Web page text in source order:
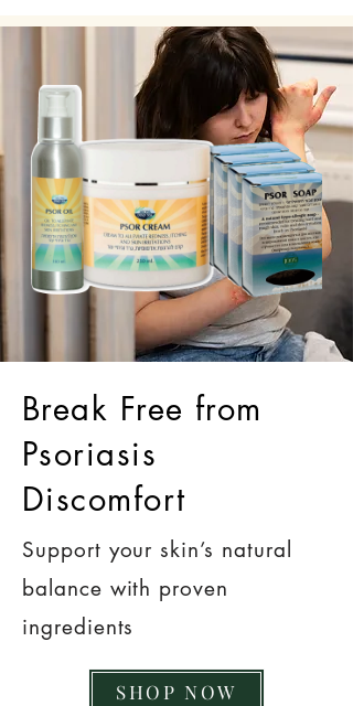
Break Free from
Psoriasis
Discomfort
Support your skin’s natural
balance with proven
ingredients
SHOP NOW